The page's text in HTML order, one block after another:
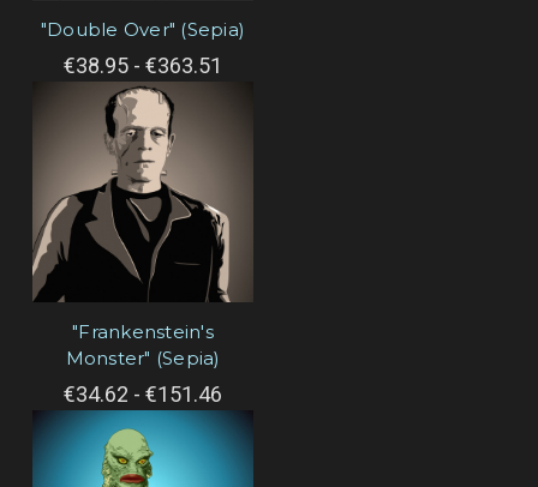
"Double Over" (Sepia)
€38.95 - €363.51
"Frankenstein's
Monster" (Sepia)
€34.62 - €151.46